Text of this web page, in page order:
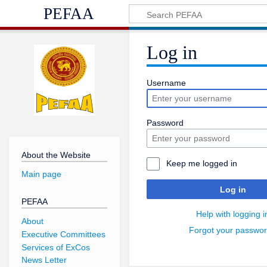
PEFAA
Log in
Username
Password
Keep me logged in
Log in
Help with logging
Forgot your
About the Website
Main page
PEFAA
About
Executive Committees
Services of ExCos
News Letter